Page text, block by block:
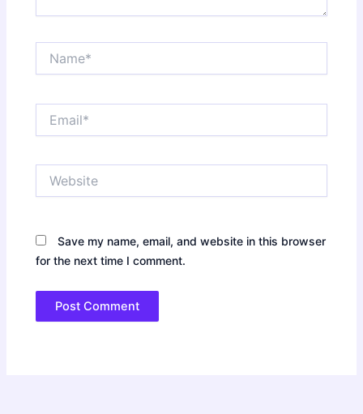
Save my name, email, and website in this browser
for the next time I comment.